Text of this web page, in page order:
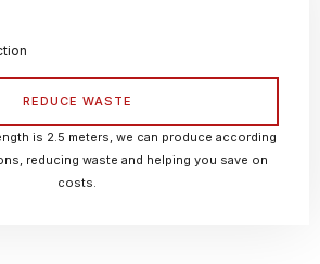
REDUCE WASTE
is 2.5 meters, we can produce according
reducing waste and helping you save on
costs.